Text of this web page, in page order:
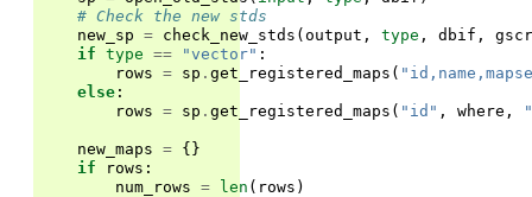
# Check the new stds
new_sp = check_new_stds (output , type , dbif ,
if type == "vector" :
rows = sp . get_registered_maps (
else :
rows = sp . get_registered_maps ( "id" , where ,
new_maps = {}
if
rows :
num_rows = len ( rows )